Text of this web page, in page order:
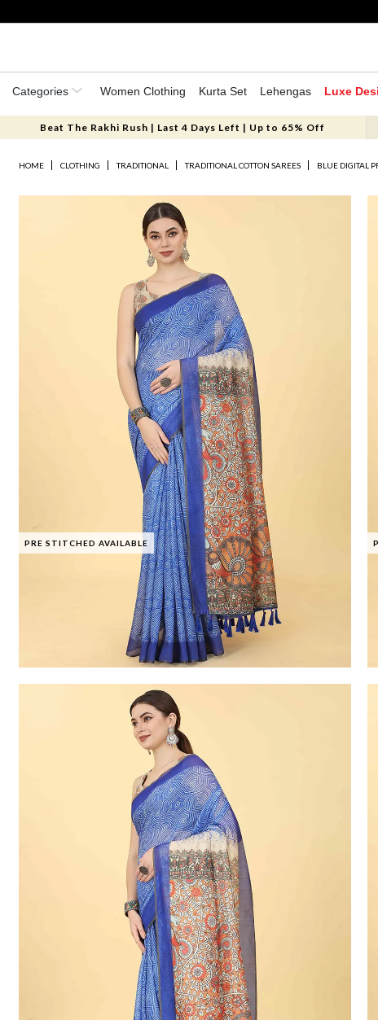
Categories Women Clothing Kurta Set Lehengas Luxe
Beat The Rakhi Rush | Last 4 Days Left | Up to 65% Off
HOME CLOTHING TRADITIONAL TRADITIONAL COTTON SAREES BLUE DIGITAL
PRE STITCHED AVAILABLE